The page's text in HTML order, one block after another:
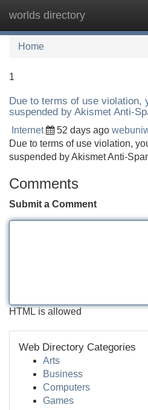
worlds directory
Home
1
Due to terms of use violation,
suspended by Akismet Anti-
Internet 52 days ago
Due to terms of use violation,
suspended by Akismet Anti-
Comments
Submit a Comment
HTML is allowed
Web Directory Categories
Arts
Business
Computers
Games